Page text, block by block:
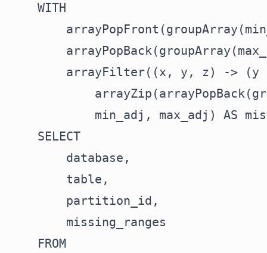
    WITH
arrayFilter((x, y, z) -> (y
min_adj, max_adj) AS
    SELECT
        database,
        table,
        partition_id,
        missing_ranges
    FROM